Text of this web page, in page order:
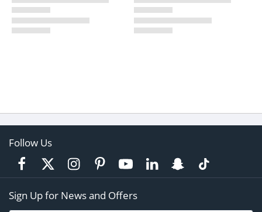
Follow Us
Sign Up for News and Offers